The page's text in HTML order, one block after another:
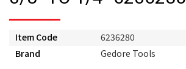
Item Code
6236280
Brand
Gedore Tools